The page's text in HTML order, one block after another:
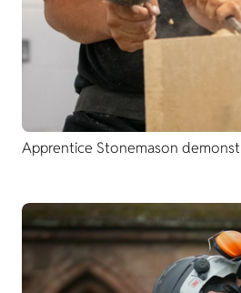
Apprentice Stonemason